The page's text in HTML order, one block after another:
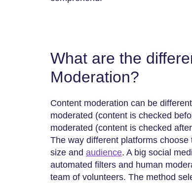
What are the
Moderation?
Content moderation can be
moderated (content is checked
moderated (content is checked
The way different platforms
size and audience. A big social
automated filters and human
team of volunteers. The method